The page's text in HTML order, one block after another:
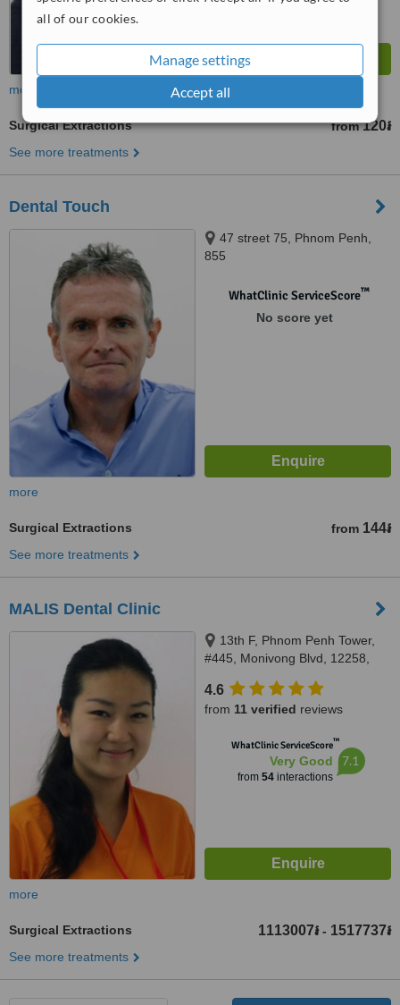
all of our cookies.
Manage settings
Accept all
more
Surgical Extractions from 120៛
See more treatments
Dental Touch
47 street 75, Phnom Penh,
855
WhatClinic ServiceScore™
No score yet
more
Surgical Extractions from 144៛
See more treatments
MALIS Dental Clinic
13th F, Phnom Penh Tower,
#445, Monivong Blvd, 12258,
Penh, 12258
4.6
from 11 verified reviews
WhatClinic ServiceScore™
Very Good
from 54interactions
7.1
more
Surgical Extractions 1113007៛ - 1517737៛
See more treatments